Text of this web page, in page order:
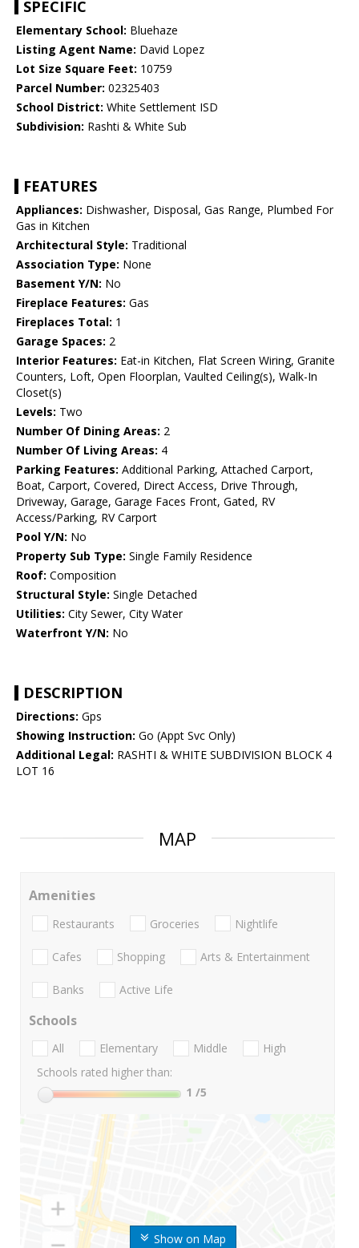
SPECIFIC
Elementary School: Bluehaze
Listing Agent Name: David Lopez
Lot Size Square Feet: 10759
Parcel Number: 02325403
School District: White Settlement ISD
Subdivision: Rashti & White Sub
FEATURES
Appliances: Dishwasher, Disposal, Gas Range, Plumbed For
Gas in Kitchen
Architectural Style: Traditional
Association Type: None
Basement Y/N: No
Fireplace Features: Gas
Fireplaces Total: 1
Garage Spaces: 2
Interior Features: Eat-in Kitchen, Flat Screen Wiring, Granite
Counters, Loft, Open Floorplan, Vaulted Ceiling(s), Walk-In
Closet(s)
Levels: Two
Number Of Dining Areas: 2
Number Of Living Areas: 4
Parking Features: Additional Parking, Attached Carport,
Boat, Carport, Covered, Direct Access, Drive Through,
Driveway, Garage, Garage Faces Front, Gated, RV
Access/Parking, RV Carport
Pool Y/N: No
Property Sub Type: Single Family Residence
Roof: Composition
Structural Style: Single Detached
Utilities: City Sewer, City Water
Waterfront Y/N: No
DESCRIPTION
Directions: Gps
Showing Instruction: Go (Appt Svc Only)
Additional Legal: RASHTI & WHITE SUBDIVISION BLOCK 4
LOT 16
MAP
Show on Map
Amenities
Restaurants Groceries Nightlife
Cafes Shopping Arts & Entertainment
Banks Active Life
Schools
All Elementary Middle
High
Schools rated higher than:
1 /5